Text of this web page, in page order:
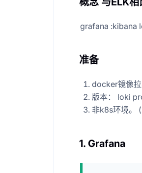
grafana :kibana
准备
docker镜像拉
版本： loki
非k8s环境。
1. Grafana